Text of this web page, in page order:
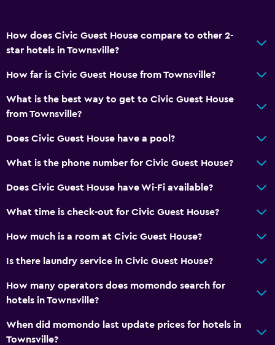
How does Civic Guest House compare to other 2-
star hotels in Townsville?
How far is Civic Guest House from Townsville?
What is the best way to get to Civic Guest House
from Townsville?
Does Civic Guest House have a pool?
What is the phone number for Civic Guest House?
Does Civic Guest House have Wi-Fi available?
What time is check-out for Civic Guest House?
How much is a room at Civic Guest House?
Is there laundry service in Civic Guest House?
How many operators does momondo search for
hotels in Townsville?
When did momondo last update prices for hotels in
Townsville?